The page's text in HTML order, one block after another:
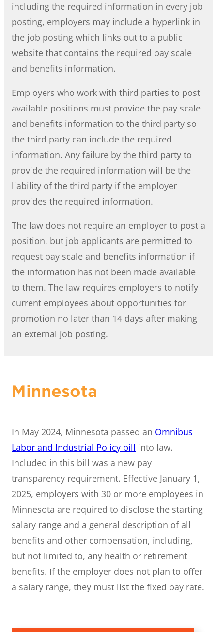
including the required information in every job
posting, employers may include a hyperlink in
the job posting which links out to a public
website that contains the required pay scale
and benefits information.
Employers who work with third parties to post
available positions must provide the pay scale
and benefits information to the third party so
the third party can include the required
information. Any failure by the third party to
provide the required information will be the
liability of the third party if the employer
provides the required information.
The law does not require an employer to post a
position, but job applicants are permitted to
request pay scale and benefits information if
the information has not been made available
to them. The law requires employers to notify
current employees about opportunities for
promotion no later than 14 days after making
an external job posting.
Minnesota
In May 2024, Minnesota passed an Omnibus
Labor and Industrial Policy bill into law.
Included in this bill was a new pay
transparency requirement. Effective January 1,
2025, employers with 30 or more employees in
Minnesota are required to disclose the starting
salary range and a general description of all
benefits and other compensation, including,
but not limited to, any health or retirement
benefits. If the employer does not plan to offer
a salary range, they must list the fixed pay rate.